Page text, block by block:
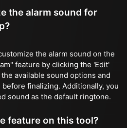
the alarm sound for
the alarm sound on the
feature by clicking the 'Edit'
available sound options and
finalizing. Additionally, you
sound as the default ringtone.
feature on this tool?